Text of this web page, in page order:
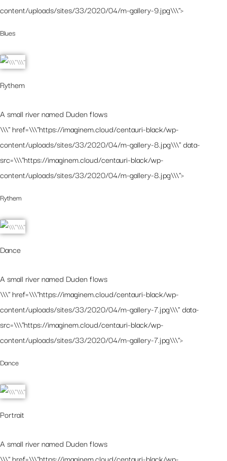
content/uploads/sites/33/2020/04/m-gallery-9.jpg\\\">
Blues
Rythem
A small river named Duden flows
\\\" href=\\\"https://imaginem.cloud/centauri-black/wp-
content/uploads/sites/33/2020/04/m-gallery-8.jpg\\\" data-
src=\\\"https://imaginem.cloud/centauri-black/wp-
content/uploads/sites/33/2020/04/m-gallery-8.jpg\\\">
Rythem
Dance
A small river named Duden flows
\\\" href=\\\"https://imaginem.cloud/centauri-black/wp-
content/uploads/sites/33/2020/04/m-gallery-7.jpg\\\" data-
src=\\\"https://imaginem.cloud/centauri-black/wp-
content/uploads/sites/33/2020/04/m-gallery-7.jpg\\\">
Dance
Portrait
A small river named Duden flows
\\\" href=\\\"https://imaginem.cloud/centauri-black/wp-